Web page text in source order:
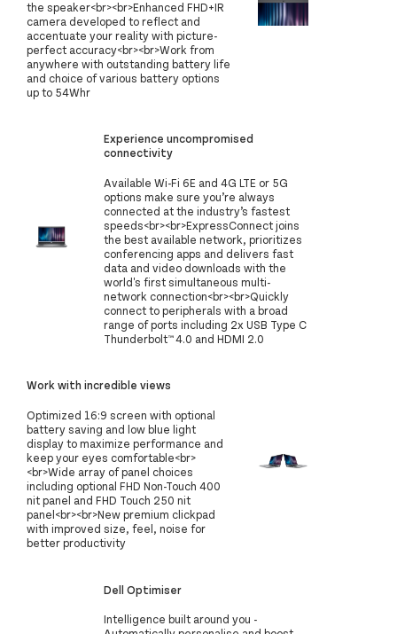
the speaker<br><br>Enhanced FHD+IR
camera developed to reflect and
accentuate your reality with picture-
perfect accuracy<br><br>Work from
anywhere with outstanding battery life
and choice of various battery options
up to 54Whr
Experience uncompromised
connectivity
Available Wi-Fi 6E and 4G LTE or 5G
options make sure you’re always
connected at the industry’s fastest
speeds<br><br>ExpressConnect joins
the best available network, prioritizes
conferencing apps and delivers fast
data and video downloads with the
world's first simultaneous multi-
network connection<br><br>Quickly
connect to peripherals with a broad
range of ports including 2x USB Type C
Thunderbolt™ 4.0 and HDMI 2.0
Work with incredible views
Optimized 16:9 screen with optional
battery saving and low blue light
display to maximize performance and
keep your eyes comfortable<br>
<br>Wide array of panel choices
including optional FHD Non-Touch 400
nit panel and FHD Touch 250 nit
panel<br><br>New premium clickpad
with improved size, feel, noise for
better productivity
Dell Optimiser
Intelligence built around you -